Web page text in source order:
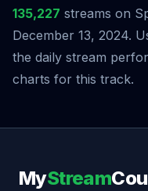
135,227 streams on
December 13, 2024.
the daily stream
charts for this track.
MyStream